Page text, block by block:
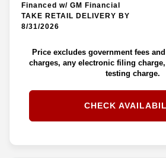
Financed w/ GM Financial
TAKE RETAIL DELIVERY BY
8/31/2026
Price excludes government fees
charges, any electronic filing
testing charge.
CHECK